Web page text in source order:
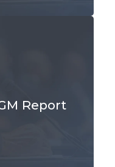
Report